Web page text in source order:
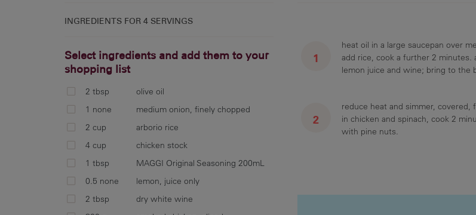
INGREDIENTS FOR 4 SERVINGS
Select ingredients and add them to your
shopping list
2 tbsp
olive oil
1 none
medium onion, finely chopped
2 cup
arborio rice
4 cup
chicken stock
1 tbsp
MAGGI Original Seasoning 200mL
0.5 none
lemon, juice only
2 tbsp
dry white wine
heat oil in a large saucepan over
add rice, cook a further 2 minutes.
lemon juice and wine; bring to the
reduce heat and simmer, covered,
in chicken and spinach, cook 2
with pine nuts.